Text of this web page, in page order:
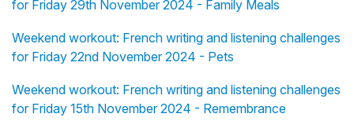
for Friday 29th November 2024 - Family Meals
Weekend workout: French writing and listening challenges
for Friday 22nd November 2024 - Pets
Weekend workout: French writing and listening challenges
for Friday 15th November 2024 - Remembrance